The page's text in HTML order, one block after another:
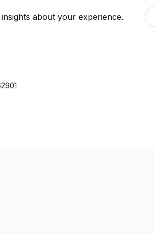
about your experience.